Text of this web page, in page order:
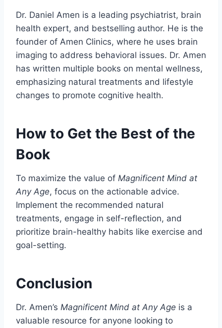
Dr. Daniel Amen is a leading psychiatrist, brain
health expert, and bestselling author. He is the
founder of Amen Clinics, where he uses brain
imaging to address behavioral issues. Dr. Amen
has written multiple books on mental wellness,
emphasizing natural treatments and lifestyle
changes to promote cognitive health.
How to Get the Best of the
Book
To maximize the value of Magnificent Mind at
Any Age, focus on the actionable advice.
Implement the recommended natural
treatments, engage in self-reflection, and
prioritize brain-healthy habits like exercise and
goal-setting.
Conclusion
Dr. Amen’s Magnificent Mind at Any Age is a
valuable resource for anyone looking to